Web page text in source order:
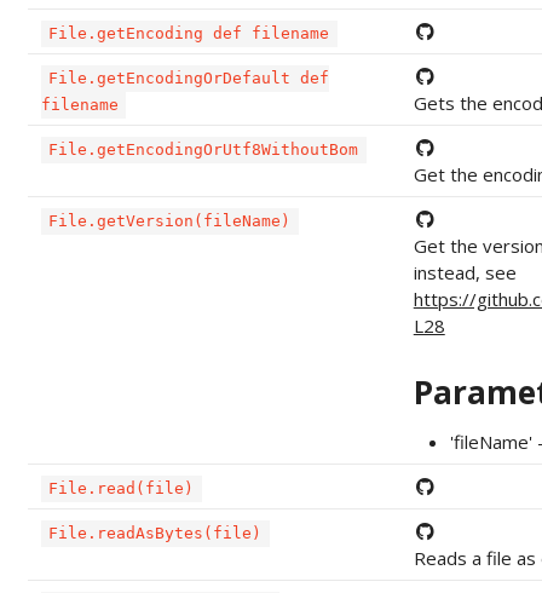
File.getEncoding def filename
File.getEncodingOrDefault def
filename
Gets the
File.getEncodingOrUtf8WithoutBom
Get the
File.getVersion(fileName)
Get the
instead, see
https://
L28
'fileName'
File.read(file)
File.readAsBytes(file)
Reads a file